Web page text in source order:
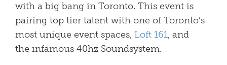
with a big bang in Toronto. This event is
pairing top tier talent with one of Toronto’s
most unique event spaces, Loft 161, and
the infamous 40hz Soundsystem.